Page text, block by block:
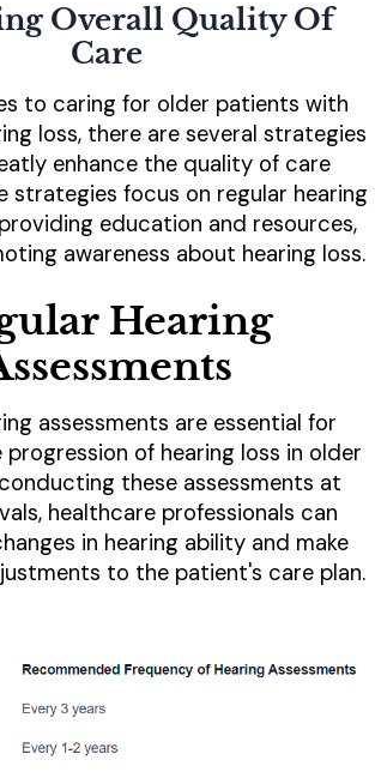
Overall Quality Of
Care
to caring for older patients with
loss, there are several strategies
enhance the quality of care
strategies focus on regular hearing
education and resources,
awareness about hearing loss.
Hearing
assessments are essential for
of hearing loss in older
these assessments at
healthcare professionals can
in hearing ability and make
to the patient's care plan.